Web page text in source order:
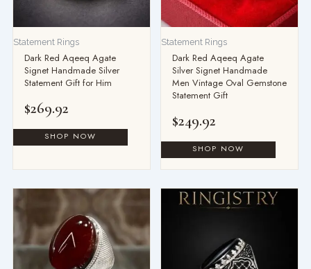
Statement Rings
Dark Red Aqeeq Agate
Signet Handmade Silver
Statement Gift for Him
$269.92
Statement Rings
Dark Red Aqeeq Agate
Silver Signet Handmade
Men Vintage Oval Gemstone
Statement Gift
$249.92
This
product
multiple
variants.